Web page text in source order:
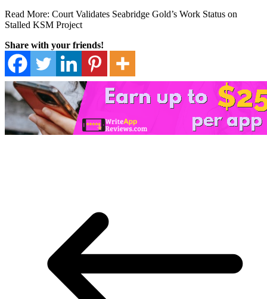
Read More: Court Validates Seabridge Gold’s Work Status on
Stalled KSM Project
Share with your friends!